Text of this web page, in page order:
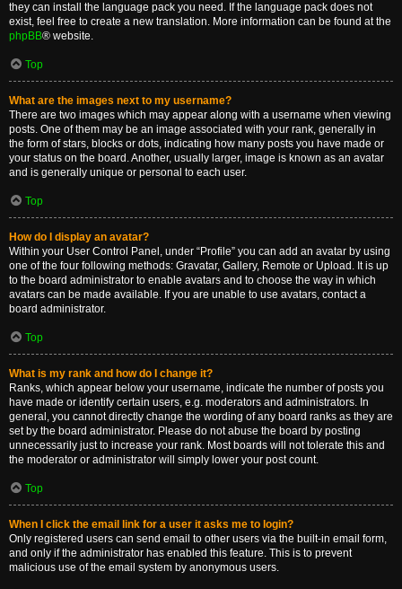
they can install the language pack you need. If the language pack does not
exist, feel free to create a new translation. More information can be found at the
phpBB® website.
Top
What are the images next to my username?
There are two images which may appear along with a username when viewing
posts. One of them may be an image associated with your rank, generally in
the form of stars, blocks or dots, indicating how many posts you have made or
your status on the board. Another, usually larger, image is known as an avatar
and is generally unique or personal to each user.
Top
How do I display an avatar?
Within your User Control Panel, under “Profile” you can add an avatar by using
one of the four following methods: Gravatar, Gallery, Remote or Upload. It is up
to the board administrator to enable avatars and to choose the way in which
avatars can be made available. If you are unable to use avatars, contact a
board administrator.
Top
What is my rank and how do I change it?
Ranks, which appear below your username, indicate the number of posts you
have made or identify certain users, e.g. moderators and administrators. In
general, you cannot directly change the wording of any board ranks as they are
set by the board administrator. Please do not abuse the board by posting
unnecessarily just to increase your rank. Most boards will not tolerate this and
the moderator or administrator will simply lower your post count.
Top
When I click the email link for a user it asks me to login?
Only registered users can send email to other users via the built-in email form,
and only if the administrator has enabled this feature. This is to prevent
malicious use of the email system by anonymous users.